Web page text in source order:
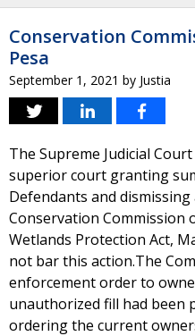
Conservation
Pesa
September 1, 2021 by Justia
The Supreme Judicial
superior court granting
Defendants and
Conservation
Wetlands Protection Act,
not bar this action.The
enforcement order to
unauthorized fill had been
ordering the current